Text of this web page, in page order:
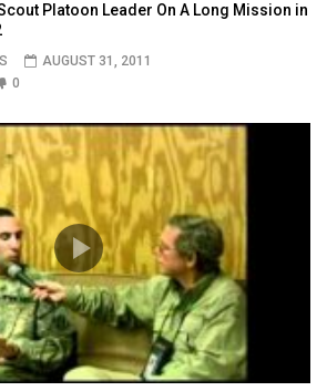
Platoon Leader On A Long Mission in
AUGUST 31, 2011
0